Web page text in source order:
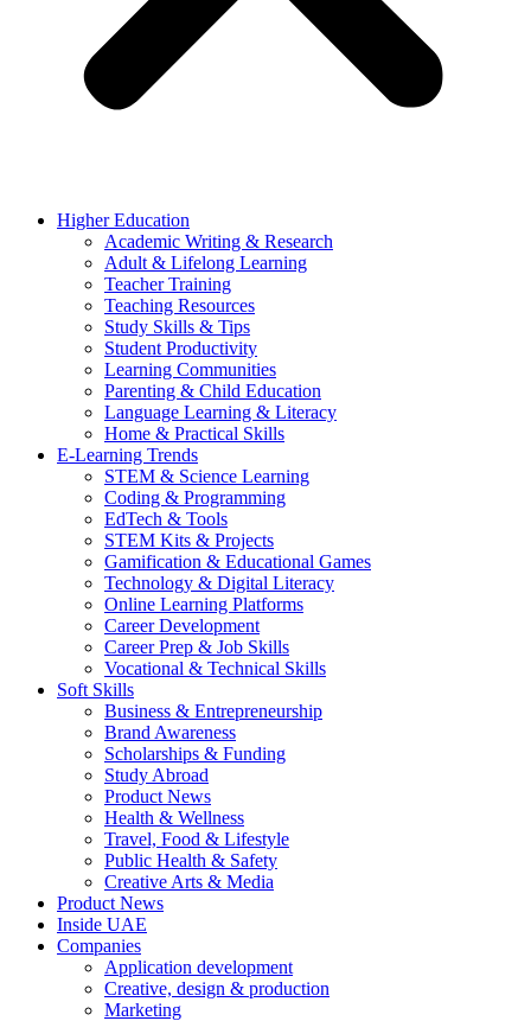
Higher Education
Academic Writing & Research
Adult & Lifelong Learning
Teacher Training
Teaching Resources
Study Skills & Tips
Student Productivity
Learning Communities
Parenting & Child Education
Language Learning & Literacy
Home & Practical Skills
E-Learning Trends
STEM & Science Learning
Coding & Programming
EdTech & Tools
STEM Kits & Projects
Gamification & Educational Games
Technology & Digital Literacy
Online Learning Platforms
Career Development
Career Prep & Job Skills
Vocational & Technical Skills
Soft Skills
Business & Entrepreneurship
Brand Awareness
Scholarships & Funding
Study Abroad
Product News
Health & Wellness
Travel, Food & Lifestyle
Public Health & Safety
Creative Arts & Media
Product News
Inside UAE
Companies
Application development
Creative, design & production
Marketing